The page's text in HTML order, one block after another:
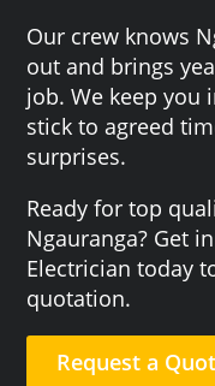
Our crew knows
out and brings
job. We keep you
stick to agreed
surprises.
Ready for top
Ngauranga? Get
Electrician today
quotation.
Request a